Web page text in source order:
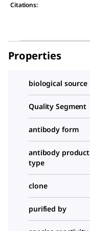
Citations:
Properties
biological source
Quality Segment
antibody form
antibody product
type
clone
purified by